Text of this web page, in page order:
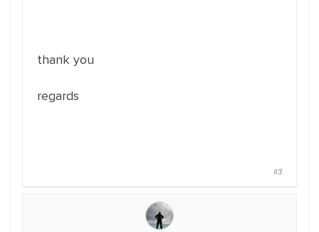
thank you
regards
#3